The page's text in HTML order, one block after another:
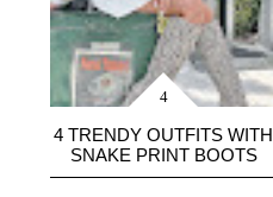
4 TRENDY OUTFITS WITH
SNAKE PRINT BOOTS